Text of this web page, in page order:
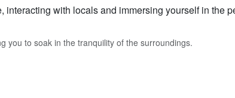
with locals and immersing yourself in the
you to soak in the tranquility of the surroundings.